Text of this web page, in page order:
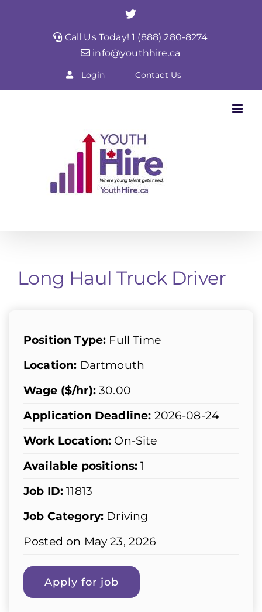
Twitter
Call Us Today! 1 (888) 280-8274
info@youthhire.ca
Login Contact Us
Long Haul Truck Driver
Position Type: Full Time
Location: Dartmouth
Wage ($/hr):30.00
Application Deadline: 2026-08-24
Work Location: On-Site
Available positions: 1
Job ID: 11813
Job Category: Driving
Posted on May 23, 2026